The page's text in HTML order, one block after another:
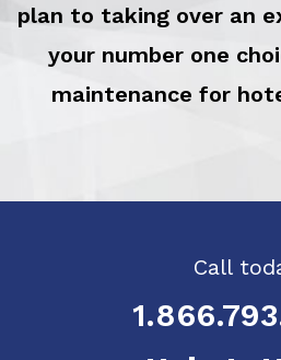
plan to taking over an
your number one
maintenance for
Call